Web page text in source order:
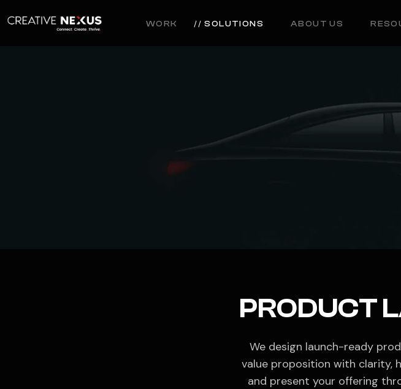
WORK SOLUTIONS ABOUT US
PRODUCT
We design launch-ready
value proposition with clarity,
and present your offering